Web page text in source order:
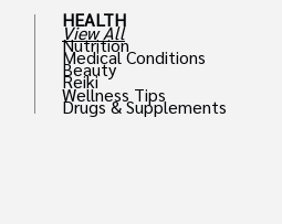
HEALTH
View All
Nutrition
Medical Conditions
Beauty
Reiki
Wellness Tips
Drugs & Supplements